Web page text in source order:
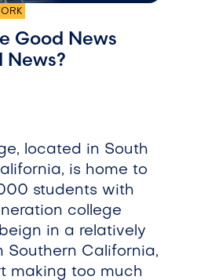
Good News
News?
located in South
is home to
students with
college
in a relatively
California,
making too much